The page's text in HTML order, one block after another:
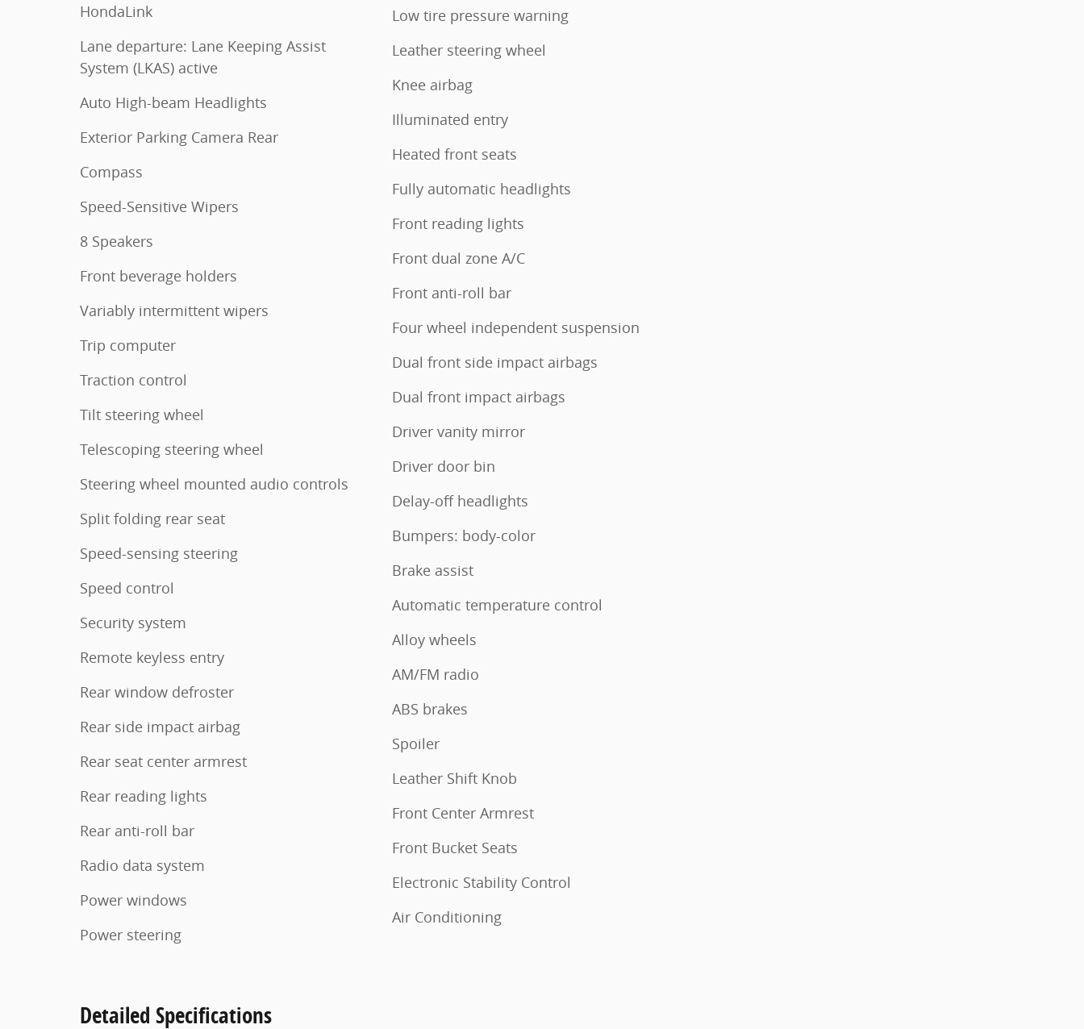
HondaLink
Lane departure: Lane Keeping Assist
System (LKAS) active
Auto High-beam Headlights
Exterior Parking Camera Rear
Compass
Speed-Sensitive Wipers
8 Speakers
Front beverage holders
Variably intermittent wipers
Trip computer
Traction control
Tilt steering wheel
Telescoping steering wheel
Steering wheel mounted audio controls
Split folding rear seat
Speed-sensing steering
Speed control
Security system
Remote keyless entry
Rear window defroster
Rear side impact airbag
Rear seat center armrest
Rear reading lights
Rear anti-roll bar
Radio data system
Power windows
Power steering
Low tire pressure warning
Leather steering wheel
Knee airbag
Illuminated entry
Heated front seats
Fully automatic headlights
Front reading lights
Front dual zone A/C
Front anti-roll bar
Four wheel independent suspension
Dual front side impact airbags
Dual front impact airbags
Driver vanity mirror
Driver door bin
Delay-off headlights
Bumpers: body-color
Brake assist
Automatic temperature control
Alloy wheels
AM/FM radio
ABS brakes
Spoiler
Leather Shift Knob
Front Center Armrest
Front Bucket Seats
Electronic Stability Control
Air Conditioning
Detailed Specifications